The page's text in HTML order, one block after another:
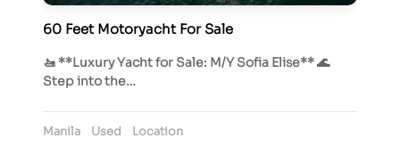
60 Feet Motoryacht For Sale
🚤 **Luxury Yacht for Sale: M/Y Sofia Elise** 🌊
Step into the…
Manila Used Location